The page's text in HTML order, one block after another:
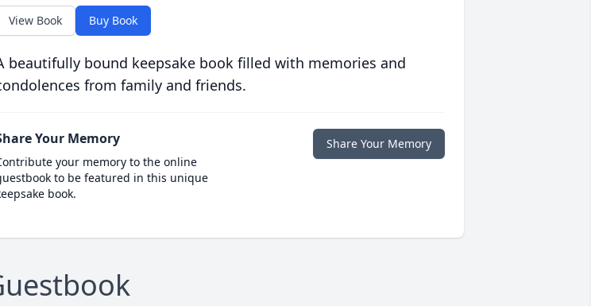
View Book Buy Book
beautifully bound keepsake book filled with memories and
from family and friends.
Your Memory
your memory to the online
to be featured in this unique
book.
Share Your Memory